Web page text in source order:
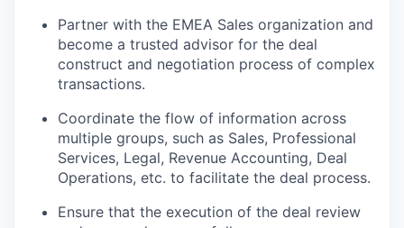
Partner with the EMEA Sales organization and
become a trusted advisor for the deal
construct and negotiation process of complex
transactions.
Coordinate the flow of information across
multiple groups, such as Sales, Professional
Services, Legal, Revenue Accounting, Deal
Operations, etc. to facilitate the deal process.
Ensure that the execution of the deal review